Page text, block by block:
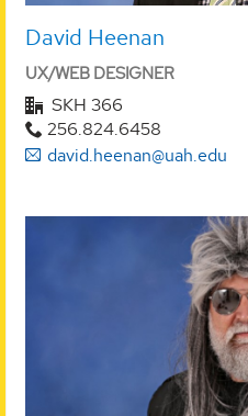
David Heenan
UX/WEB DESIGNER
SKH 366
256.824.6458
david.heenan@uah.edu